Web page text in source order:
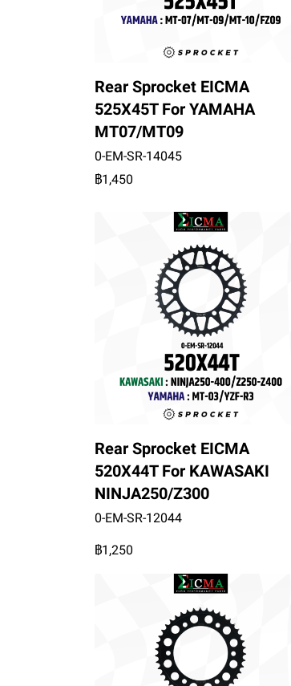
Rear Sprocket EICMA
525X45T For YAMAHA
MT07/MT09
0-EM-SR-14045
฿1,450
Rear Sprocket EICMA
520X44T For KAWASAKI
NINJA250/Z300
0-EM-SR-12044
฿1,250